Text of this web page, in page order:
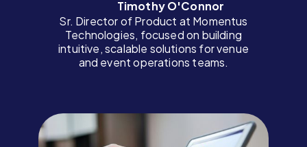
Timothy O'Connor
Sr. Director of Product at Momentus
Technologies, focused on building
intuitive, scalable solutions for venue
and event operations teams.